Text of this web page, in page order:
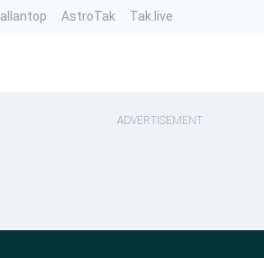
Lallantop AstroTak Tak.live
ADVERTISEMENT